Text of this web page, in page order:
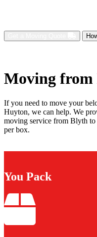
Moving
If you need to move your
Huyton, we can help. We
moving service from Blyth
per box.
You Pack